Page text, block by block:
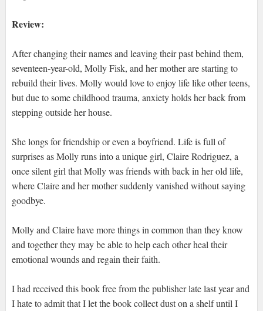
Review:
After changing their names and leaving their past behind them,
seventeen-year-old, Molly Fisk, and her mother are starting to
rebuild their lives. Molly would love to enjoy life like other teens,
but due to some childhood trauma, anxiety holds her back from
stepping outside her house.
She longs for friendship or even a boyfriend. Life is full of
surprises as Molly runs into a unique girl, Claire Rodriguez, a
once silent girl that Molly was friends with back in her old life,
where Claire and her mother suddenly vanished without saying
goodbye.
Molly and Claire have more things in common than they know
and together they may be able to help each other heal their
emotional wounds and regain their faith.
I had received this book free from the publisher late last year and
I hate to admit that I let the book collect dust on a shelf until I